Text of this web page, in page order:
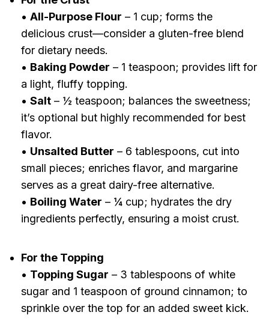
• All-Purpose Flour – 1 cup; forms the
delicious crust—consider a gluten-free blend
for dietary needs.
• Baking Powder – 1 teaspoon; provides lift for
a light, fluffy topping.
• Salt– ½ teaspoon; balances the sweetness;
it’s optional but highly recommended for best
flavor.
• Unsalted Butter – 6 tablespoons, cut into
small pieces; enriches flavor, and margarine
serves as a great dairy-free alternative.
• Boiling Water – ¼ cup; hydrates the dry
ingredients perfectly, ensuring a moist crust.
For the Topping
• Topping Sugar – 3 tablespoons of white
sugar and 1 teaspoon of ground cinnamon; to
sprinkle over the top for an added sweet kick.